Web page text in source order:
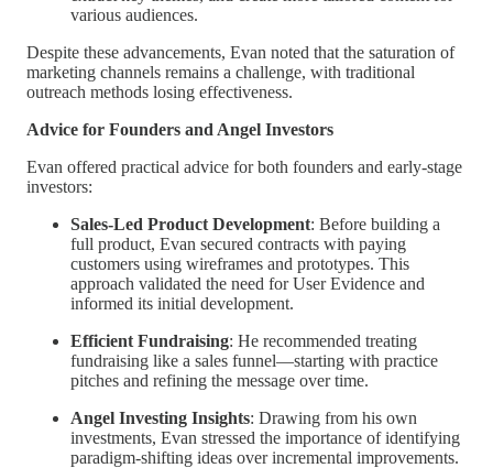
various audiences.
Despite these advancements, Evan noted that the saturation of
marketing channels remains a challenge, with traditional
outreach methods losing effectiveness.
Advice for Founders and Angel Investors
Evan offered practical advice for both founders and early-stage
investors:
Sales-Led Product Development: Before building a
full product, Evan secured contracts with paying
customers using wireframes and prototypes. This
approach validated the need for User Evidence and
informed its initial development.
Efficient Fundraising: He recommended treating
fundraising like a sales funnel—starting with practice
pitches and refining the message over time.
Angel Investing Insights: Drawing from his own
investments, Evan stressed the importance of identifying
paradigm-shifting ideas over incremental improvements.